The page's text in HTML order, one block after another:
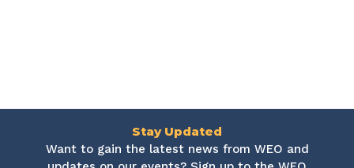
Stay Updated
Want to gain the latest news from WEO and